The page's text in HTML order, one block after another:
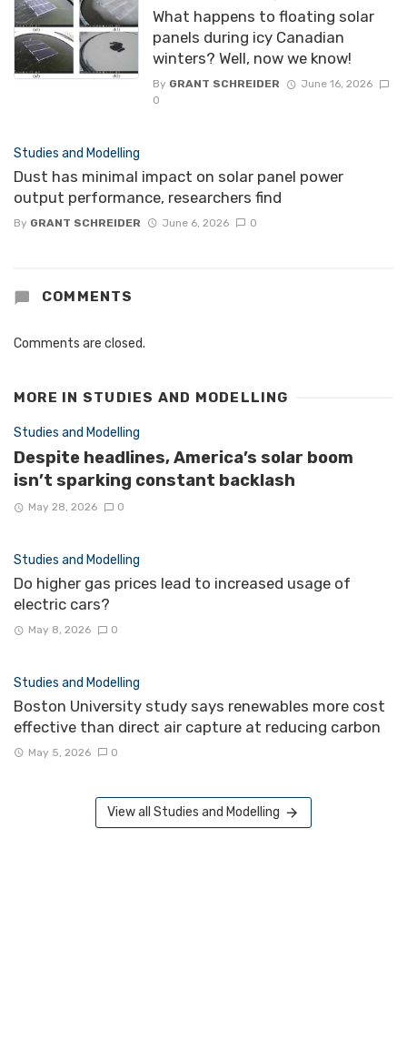
What happens to floating solar
panels during icy Canadian
winters? Well, now we know!
By GRANT SCHREIDER
June 16, 2026
0
Studies and Modelling
Dust has minimal impact on solar panel power
output performance, researchers find
By GRANT SCHREIDER June 6, 2026 0
COMMENTS
Comments are closed.
MORE IN STUDIES AND MODELLING
Studies and Modelling
Despite headlines, America’s solar boom
isn’t sparking constant backlash
May 28, 2026 0
Studies and Modelling
Do higher gas prices lead to increased usage of
electric cars?
May 8, 2026 0
Studies and Modelling
Boston University study says renewables more cost
effective than direct air capture at reducing carbon
May 5, 2026 0
View all Studies and Modelling